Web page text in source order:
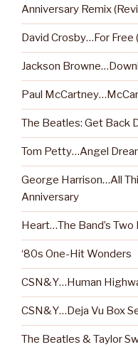
Anniversary Remix
David Crosby…For
Jackson
Paul
The Beatles: Get Back
Tom Petty…Angel
George Harrison…All
Anniversary
Heart…The Band’s Two
‘80s One-Hit Wonders
CSN&Y…Human
CSN&Y…Deja Vu Box
The Beatles & Taylor